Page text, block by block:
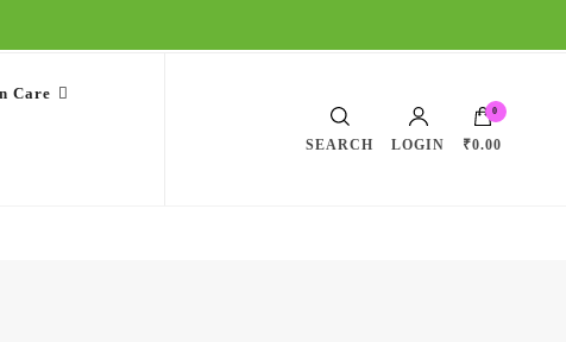
Care
SEARCH LOGIN
0
₹0.00